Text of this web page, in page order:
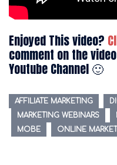
Enjoyed This video?
comment on the
Youtube Channel 🙂
AFFILIATE MARKETING
MARKETING WEBINARS
MOBE
ONLINE